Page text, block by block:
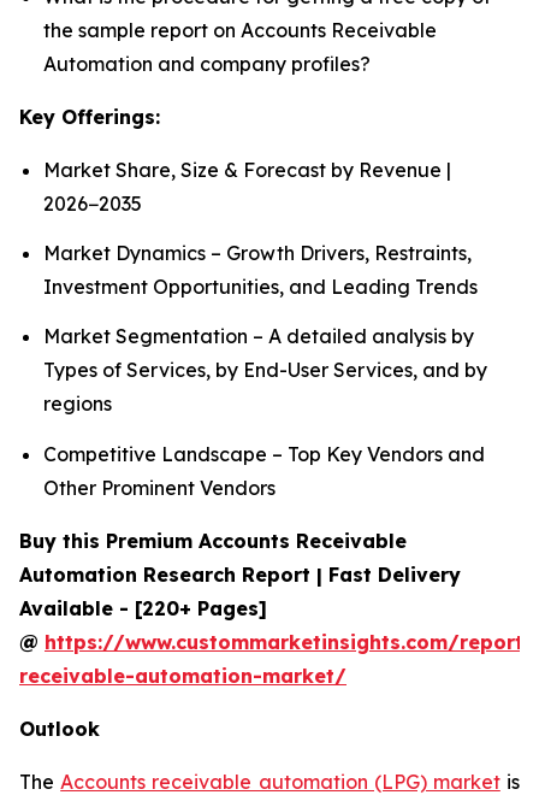
the sample report on Accounts Receivable
Automation and company profiles?
Key Offerings:
Market Share, Size & Forecast by Revenue |
2026−2035
Market Dynamics – Growth Drivers, Restraints,
Investment Opportunities, and Leading Trends
Market Segmentation – A detailed analysis by
Types of Services, by End-User Services, and by
regions
Competitive Landscape – Top Key Vendors and
Other Prominent Vendors
Buy this Premium Accounts Receivable
Automation Research Report | Fast Delivery
Available - [220+ Pages]
@ https://www.custommarketinsights.com/report/
receivable-automation-market/
Outlook
The Accounts receivable automation (LPG) marketis